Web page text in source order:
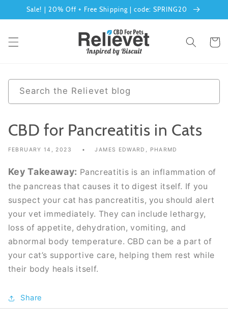
Skip to
content
Sale! | 20% Off + Free Shipping | code: SPRING20
Cart
Search the Relievet blog
CBD for Pancreatitis in Cats
FEBRUARY 14, 2023 JAMES EDWARD, PHARMD
Key Takeaway: Pancreatitis is an inflammation of
the pancreas that causes it to digest itself. If you
suspect your cat has pancreatitis, you should alert
your vet immediately. They can include lethargy,
loss of appetite, dehydration, vomiting, and
abnormal body temperature. CBD can be a part of
your cat’s supportive care, helping them rest while
their body heals itself.
Share